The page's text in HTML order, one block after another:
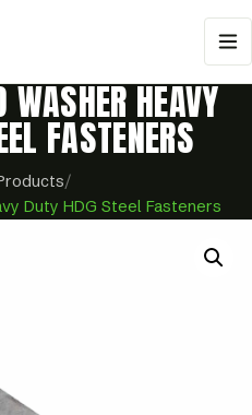
WASHER HEAVY
FASTENERS
/
Duty HDG Steel Fasteners